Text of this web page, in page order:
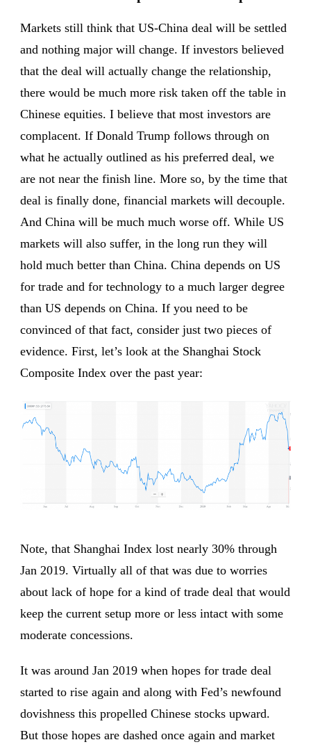
Markets still think that US-China deal will be settled
and nothing major will change. If investors believed
that the deal will actually change the relationship,
there would be much more risk taken off the table in
Chinese equities. I believe that most investors are
complacent. If Donald Trump follows through on
what he actually outlined as his preferred deal, we
are not near the finish line. More so, by the time that
deal is finally done, financial markets will decouple.
And China will be much much worse off. While US
markets will also suffer, in the long run they will
hold much better than China. China depends on US
for trade and for technology to a much larger degree
than US depends on China. If you need to be
convinced of that fact, consider just two pieces of
evidence. First, let’s look at the Shanghai Stock
Composite Index over the past year:
Note, that Shanghai Index lost nearly 30% through
Jan 2019. Virtually all of that was due to worries
about lack of hope for a kind of trade deal that would
keep the current setup more or less intact with some
moderate concessions.
It was around Jan 2019 when hopes for trade deal
started to rise again and along with Fed’s newfound
dovishness this propelled Chinese stocks upward.
But those hopes are dashed once again and market